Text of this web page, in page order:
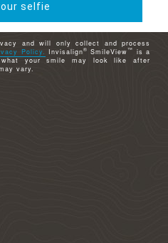
selfie
and will only collect and process
Policy. Invisalign® SmileView™ is a
what your smile may look like after
vary.